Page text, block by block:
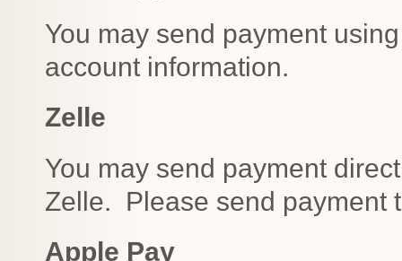
You may send payment
account information.
Zelle
You may send payment
Zelle. Please send payment
Apple Pay